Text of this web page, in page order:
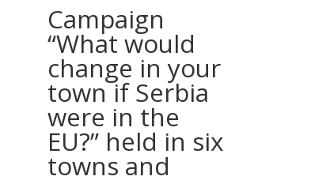
Campaign
“What would
change in your
town if Serbia
were in the
EU?” held in six
towns and